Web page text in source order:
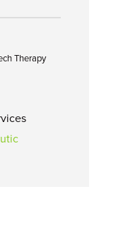
Therapy